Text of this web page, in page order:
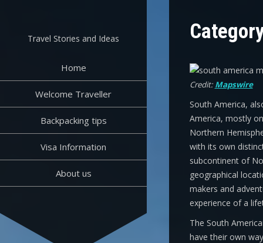
contentTravel Stories and Ideas
Home
Welcome Traveller
Backpacking tips
Visa Information
About us
Credit: Mapswire
South America,
America, mostly
Northern
with its own
subcontinent of
geographical
makers and
experience of a
The South
have their own